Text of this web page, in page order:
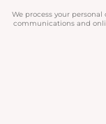
We process your
communications and